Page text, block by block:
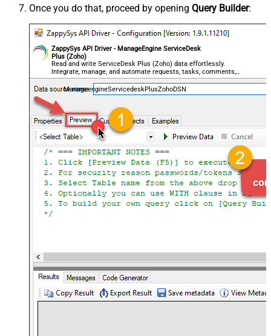
Once you do that, proceed by opening Query Builder:
ZappySys API Driver - ManageEngine ServiceDesk
Plus (Zoho)
Read and write ServiceDesk Plus (Zoho) data effortlessly.
Integrate, manage, and automate requests, tasks, comments,
and worklogs — almost no coding required.
ManageengineServicedeskPlusZohoDSN